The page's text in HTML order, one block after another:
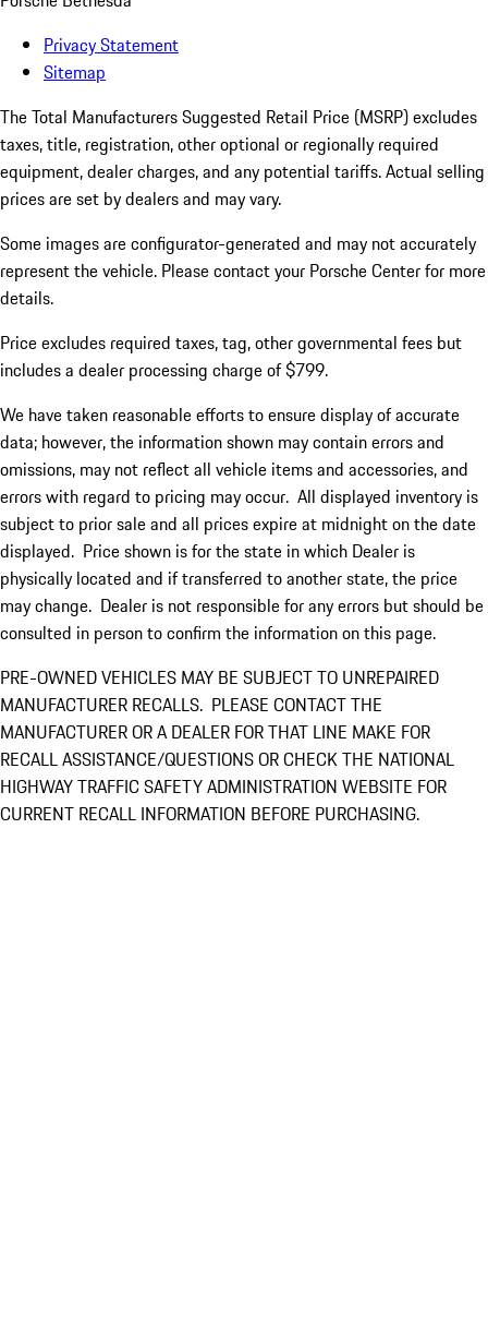
Privacy Statement
Sitemap
The Total Manufacturers Suggested Retail Price (MSRP) excludes
taxes, title, registration, other optional or regionally required
equipment, dealer charges, and any potential tariffs. Actual selling
prices are set by dealers and may vary.
Some images are configurator-generated and may not accurately
represent the vehicle. Please contact your Porsche Center for more
details.
Price excludes required taxes, tag, other governmental fees but
includes a dealer processing charge of $799.
We have taken reasonable efforts to ensure display of accurate
data; however, the information shown may contain errors and
omissions, may not reflect all vehicle items and accessories, and
errors with regard to pricing may occur. All displayed inventory is
subject to prior sale and all prices expire at midnight on the date
displayed. Price shown is for the state in which Dealer is
physically located and if transferred to another state, the price
may change. Dealer is not responsible for any errors but should be
consulted in person to confirm the information on this page.
PRE-OWNED VEHICLES MAY BE SUBJECT TO UNREPAIRED
MANUFACTURER RECALLS. PLEASE CONTACT THE
MANUFACTURER OR A DEALER FOR THAT LINE MAKE FOR
RECALL ASSISTANCE/QUESTIONS OR CHECK THE NATIONAL
HIGHWAY TRAFFIC SAFETY ADMINISTRATION WEBSITE FOR
CURRENT RECALL INFORMATION BEFORE PURCHASING.